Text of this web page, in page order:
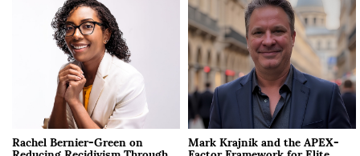
Rachel Bernier-Green on Mark Krajnik and the APEX-